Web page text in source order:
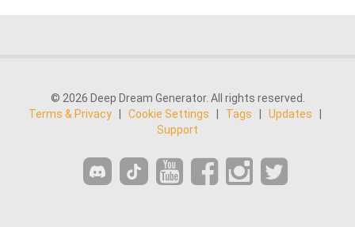
© 2026 Deep Dream Generator. All rights reserved.
Terms & Privacy
Cookie Settings Tags Updates
Support